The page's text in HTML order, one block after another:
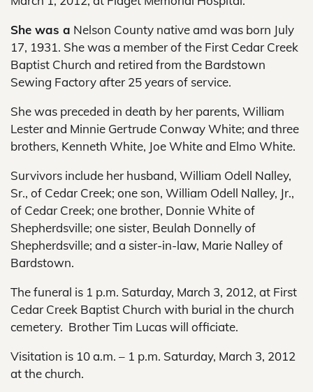
She was a Nelson County native amd was born July
17, 1931. She was a member of the First Cedar Creek
Baptist Church and retired from the Bardstown
Sewing Factory after 25 years of service.
She was preceded in death by her parents, William
Lester and Minnie Gertrude Conway White; and three
brothers, Kenneth White, Joe White and Elmo White.
Survivors include her husband, William Odell Nalley,
Sr., of Cedar Creek; one son, William Odell Nalley, Jr.,
of Cedar Creek; one brother, Donnie White of
Shepherdsville; one sister, Beulah Donnelly of
Shepherdsville; and a sister-in-law, Marie Nalley of
Bardstown.
The funeral is 1 p.m. Saturday, March 3, 2012, at First
Cedar Creek Baptist Church with burial in the church
cemetery. Brother Tim Lucas will officiate.
Visitation is 10 a.m. – 1 p.m. Saturday, March 3, 2012
at the church.